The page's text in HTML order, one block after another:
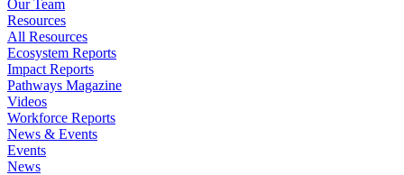
Our Team
Resources
All Resources
Ecosystem Reports
Impact Reports
Pathways Magazine
Videos
Workforce Reports
News & Events
Events
News